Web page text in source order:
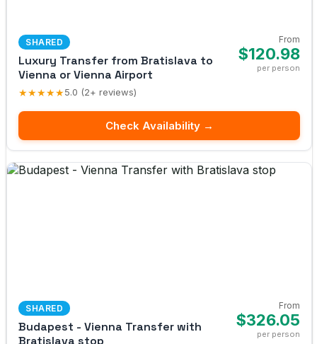
SHARED
Luxury Transfer from Bratislava to
Vienna or Vienna Airport
★★★★★5.0 (2+ reviews)
From
$120.98
per person
Check Availability →
SHARED
Budapest - Vienna Transfer with
Bratislava stop
From
$326.05
per person